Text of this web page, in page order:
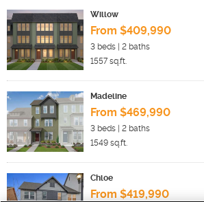
Willow
From $409,990
3 beds | 2 baths
1557 sq.ft.
Madeline
From $469,990
3 beds | 2 baths
1549 sq.ft.
Chloe
From $419,990